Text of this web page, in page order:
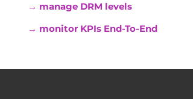
→ manage DRM levels
→ monitor KPIs End-To-End